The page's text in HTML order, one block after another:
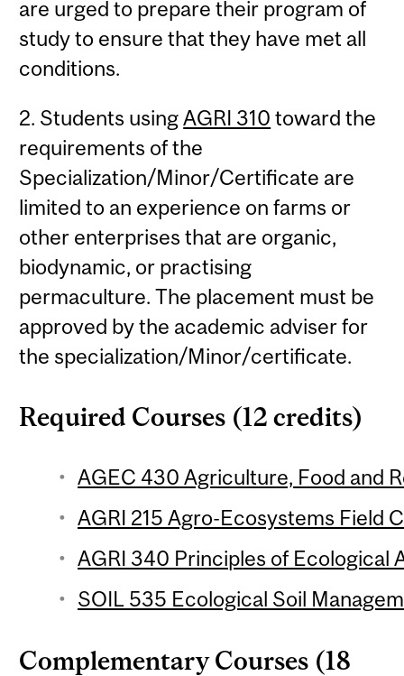
are urged to prepare their program of
study to ensure that they have met all
conditions.
2. Students usingAGRI 310 toward the
requirements of the
Specialization/Minor/Certificate are
limited to an experience on farms or
other enterprises that are organic,
biodynamic, or practising
permaculture. The placement must be
approved by the academic adviser for
the specialization/Minor/certificate.
Required Courses (12 credits)
AGEC 430 Agriculture, Food and
AGRI 215 Agro-Ecosystems Field
AGRI 340 Principles of Ecological
SOIL 535 Ecological Soil
Complementary Courses (18